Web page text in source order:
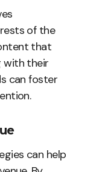
of the
that
with their
can foster
can help